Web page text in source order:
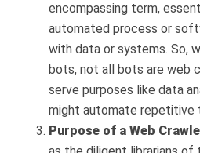
encompassing term,
automated process or
with data or systems. So,
bots, not all bots are web
serve purposes like data
might automate repetitive
Purpose of a Web